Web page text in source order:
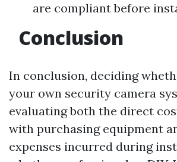
are compliant before
Conclusion
In conclusion, deciding
your own security camera
evaluating both the direct
with purchasing equipment
expenses incurred during